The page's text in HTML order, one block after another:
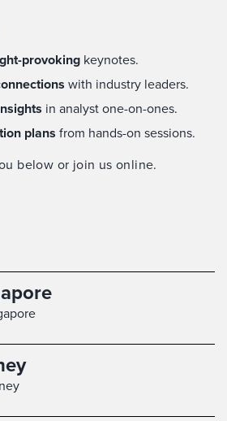
provoking keynotes.
with industry leaders.
in analyst one-on-ones.
plans from hands-on sessions.
below or join us online.